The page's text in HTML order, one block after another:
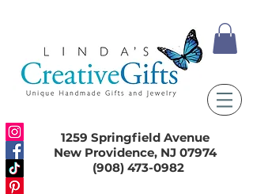
1259 Springfield Avenue
New Providence, NJ 07974
(908) 473-0982